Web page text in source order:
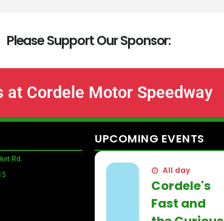
PleaseSupportOurSponsor:
at Cordele Motor Speedway
Rd.
UPCOMING EVENTS
All day
Cordele's
Fast and